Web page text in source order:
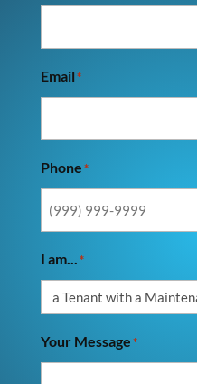
Email*
Phone*
I am...*
Your Message*